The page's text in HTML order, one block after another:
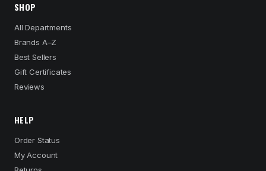
SHOP
All Departments
Brands A–Z
Best Sellers
Gift Certificates
Reviews
HELP
Order Status
My Account